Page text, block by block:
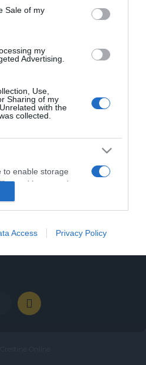
Sale of my
my
Advertising.
Use,
Sharing of my
with the
collected.
to enable storage
cookies on web or
purposes.
to send me
Access Privacy Policy
Online